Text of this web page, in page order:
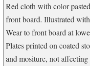
Red cloth with color
front board. Illustrated
Wear to front board at
Plates printed on coated
and mositure, not